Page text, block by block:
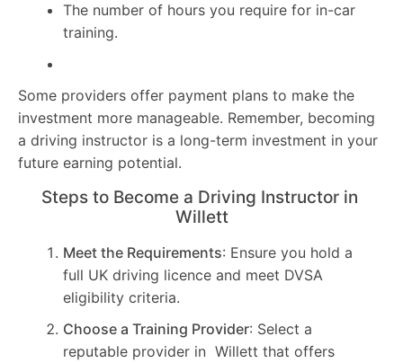
The number of hours you require for in-car
training.
Some providers offer payment plans to make the
investment more manageable. Remember, becoming
a driving instructor is a long-term investment in your
future earning potential.
Steps to Become a Driving Instructor in
Willett
Meet the Requirements: Ensure you hold a
full UK driving licence and meet DVSA
eligibility criteria.
Choose a Training Provider: Select a
reputable provider in Willett that offers